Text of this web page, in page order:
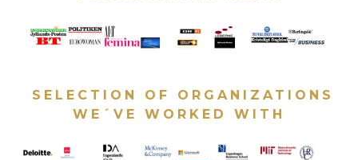
SELECTION OF ORGANIZATIONS
WE´VE WORKED WITH